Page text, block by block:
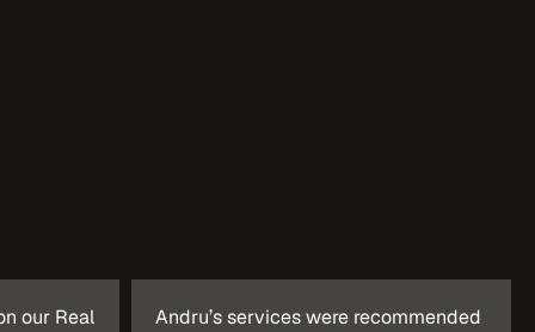
our Real
Andru’s services were recommended